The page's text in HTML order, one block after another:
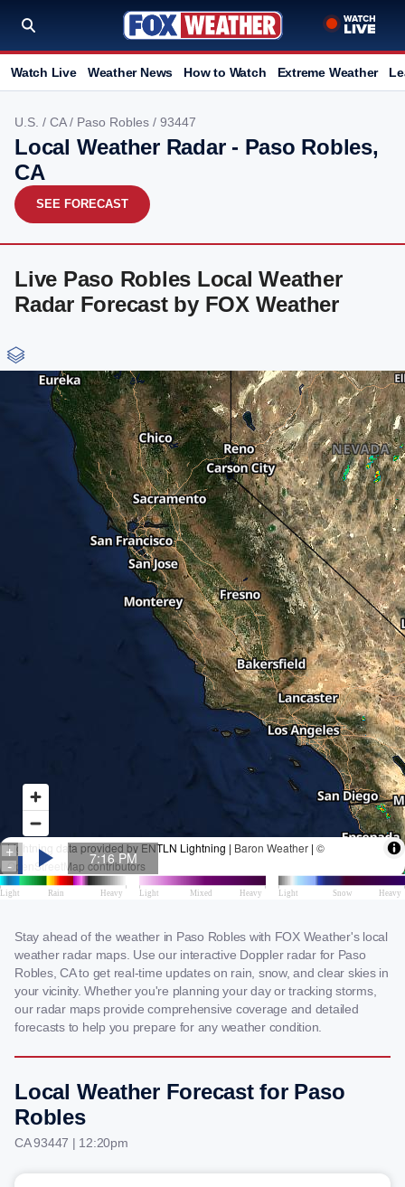
Watch Live Weather News How to Watch Extreme Weather
U.S. / CA/ Paso Robles / 93447
Local Weather Radar - Paso Robles,
CA
SEE FORECAST
Live Paso Robles Local Weather
Radar Forecast by FOX Weather
Stay ahead of the weather in Paso Robles with FOX Weather's local
weather radar maps. Use our interactive Doppler radar for Paso
Robles, CA to get real-time updates on rain, snow, and clear skies in
your vicinity. Whether you're planning your day or tracking storms,
our radar maps provide comprehensive coverage and detailed
forecasts to help you prepare for any weather condition.
Local Weather Forecast for Paso
Robles
CA 93447 | 12:20pm